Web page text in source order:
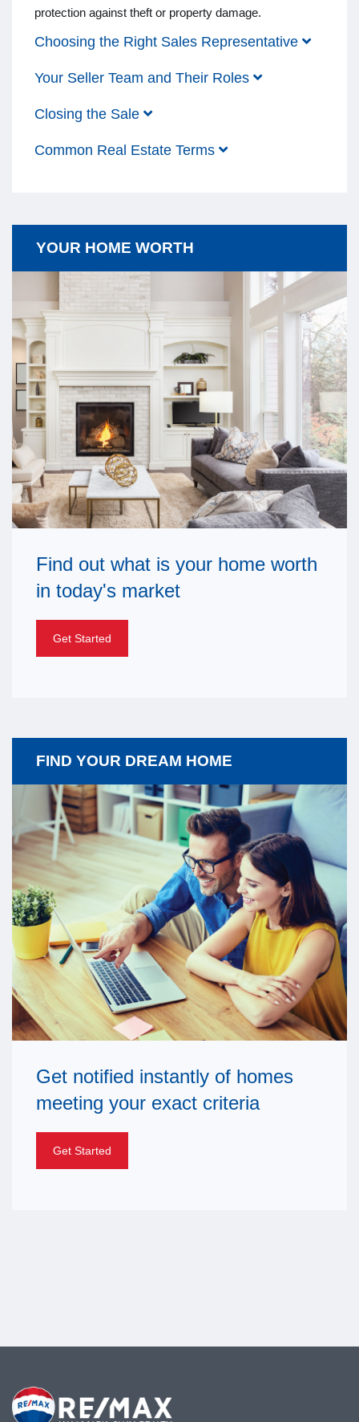
protection against theft or property damage.
Choosing the Right Sales Representative
Your Seller Team and Their Roles
Closing the Sale
Common Real Estate Terms
YOUR HOME WORTH
Find out what is your home worth
in today's market
Get Started
FIND YOUR DREAM HOME
Get notified instantly of homes
meeting your exact criteria
Get Started